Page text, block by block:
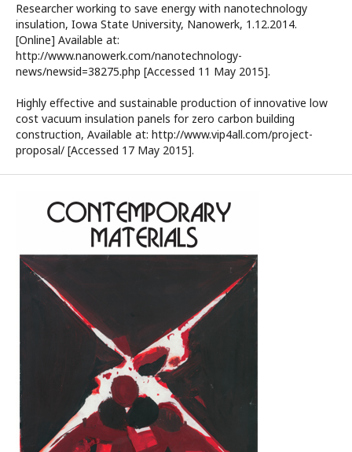
Researcher working to save energy with nanotechnology
insulation, Iowa State University, Nanowerk, 1.12.2014.
[Online] Available at:
http://www.nanowerk.com/nanotechnology-
news/newsid=38275.php [Accessed 11 May 2015].
Highly effective and sustainable production of innovative low
cost vacuum insulation panels for zero carbon building
construction, Available at: http://www.vip4all.com/project-
proposal/ [Accessed 17 May 2015].